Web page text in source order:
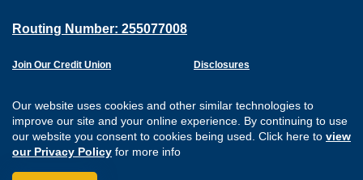
Our website uses cookies and other similar technologies to
improve our site and your online experience. By continuing to use
our website you consent to cookies being used. Click here to view
our Privacy Policy for more info
Routing Number: 255077008
Join Our Credit Union
Careers
Website Accessibility
Disclosures
Sitemap
Connect with us on
Connect with us
Connect with
Connect